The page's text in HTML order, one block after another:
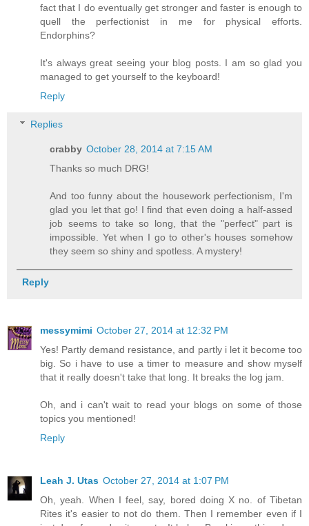
fact that I do eventually get stronger and faster is enough to
quell the perfectionist in me for physical efforts.
Endorphins?
It's always great seeing your blog posts. I am so glad you
managed to get yourself to the keyboard!
Reply
Replies
crabby October 28, 2014 at 7:15 AM
Thanks so much DRG!
And too funny about the housework perfectionism, I'm
glad you let that go! I find that even doing a half-assed
job seems to take so long, that the "perfect" part is
impossible. Yet when I go to other's houses somehow
they seem so shiny and spotless. A mystery!
Reply
messymimi October 27, 2014 at 12:32 PM
Yes! Partly demand resistance, and partly i let it become too
big. So i have to use a timer to measure and show myself
that it really doesn't take that long. It breaks the log jam.
Oh, and i can't wait to read your blogs on some of those
topics you mentioned!
Reply
Leah J. Utas October 27, 2014 at 1:07 PM
Oh, yeah. When I feel, say, bored doing X no. of Tibetan
Rites it's easier to not do them. Then I remember even if I